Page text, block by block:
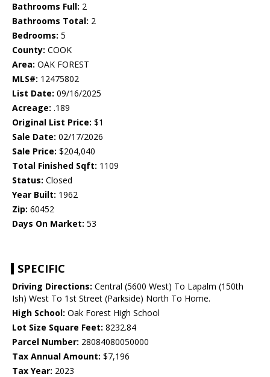
Bathrooms Full: 2
Bathrooms Total: 2
Bedrooms: 5
County: COOK
Area: OAK FOREST
MLS#: 12475802
List Date: 09/16/2025
Acreage: .189
Original List Price: $1
Sale Date: 02/17/2026
Sale Price: $204,040
Total Finished Sqft: 1109
Status: Closed
Year Built: 1962
Zip: 60452
Days On Market: 53
SPECIFIC
Driving Directions: Central (5600 West) To Lapalm (150th
Ish) West To 1st Street (Parkside) North To Home.
High School: Oak Forest High School
Lot Size Square Feet: 8232.84
Parcel Number: 28084080050000
Tax Annual Amount: $7,196
Tax Year: 2023